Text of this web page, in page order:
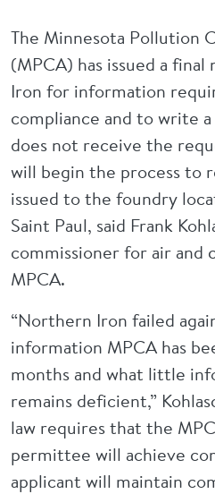
The Minnesota Pollution
(MPCA) has issued a
Iron for information
compliance and to write
does not receive the
will begin the process to
issued to the foundry
Saint Paul, said Frank
commissioner for air and
MPCA.
“Northern Iron failed
information MPCA has
months and what little
remains deficient,”
law requires that the
permittee will achieve
applicant will maintain